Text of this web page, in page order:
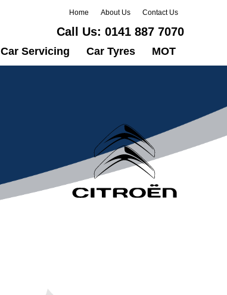
Home About Us Contact Us
Call Us: 0141 887 7070
Car Servicing Car Tyres MOT